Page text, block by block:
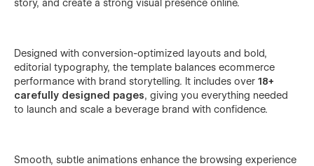
story, and create a strong visual presence online.
Designed with conversion-optimized layouts and bold,
editorial typography, the template balances ecommerce
performance with brand storytelling. It includes over 18+
carefully designed pages, giving you everything needed
to launch and scale a beverage brand with confidence.
Smooth, subtle animations enhance the browsing experience